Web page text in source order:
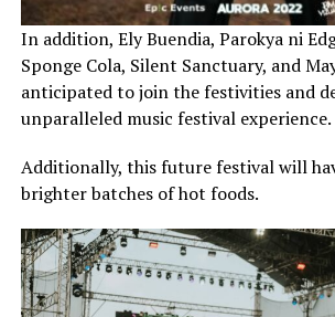
In addition, Ely Buendia, Parokya ni
Sponge Cola, Silent Sanctuary, and
anticipated to join the festivities and
unparalleled music festival experience.
Additionally, this future festival will
brighter batches of hot foods.